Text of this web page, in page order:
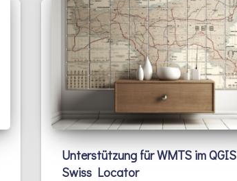
Unterstützung für WMTS im QGIS
Swiss Locator